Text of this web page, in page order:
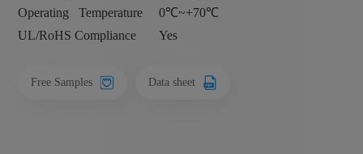
Operating
Temperature
0℃~+70℃
UL/RoHS Compliance
Yes
Free Samples Data sheet